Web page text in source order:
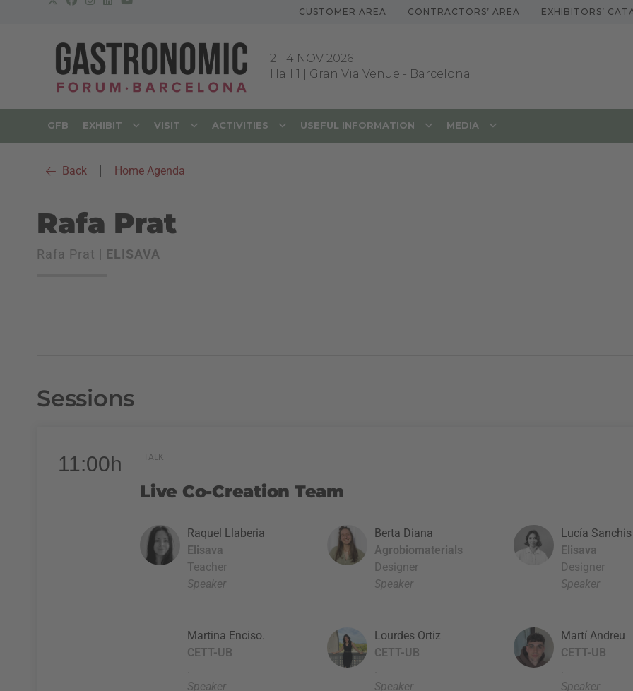
CUSTOMER AREA CONTRACTORS’ AREA EXHIBITORS’
2 - 4 NOV 2026
Hall 1 | Gran Via Venue - Barcelona
GFB EXHIBIT VISIT ACTIVITIES USEFUL INFORMATION MEDIA
Back Home Agenda
Rafa Prat
Rafa Prat | ELISAVA
Sessions
11:00h TALK |
Live Co-Creation Team
Berta Diana
Agrobiomaterials
Designer
Speaker
Lucía Sanchis
Elisava
Designer
Speaker
Raquel Llaberia
Elisava
Teacher
Speaker
Martina Enciso.
CETT-UB
Speaker
Lourdes Ortiz
CETT-UB
Speaker
Martí Andreu
CETT-UB
Speaker